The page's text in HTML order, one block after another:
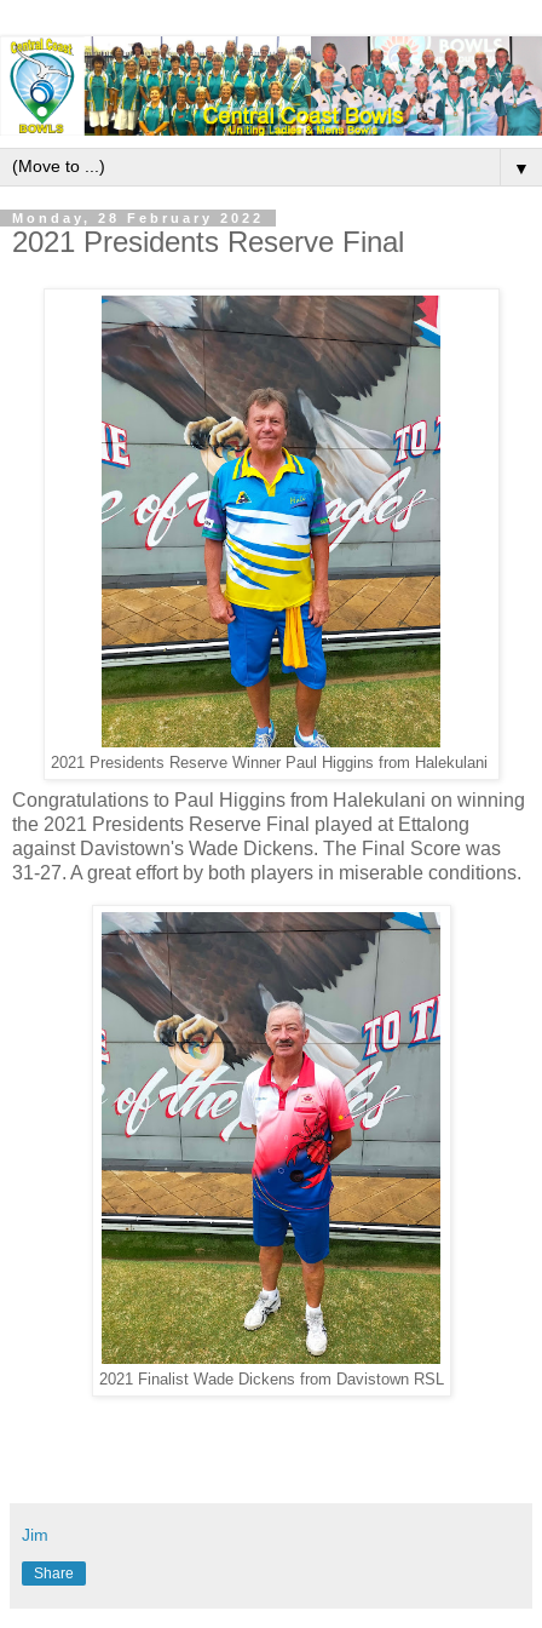
▼
Monday, 28 February 2022
2021 Presidents Reserve Final
2021 Presidents Reserve Winner Paul Higgins from Halekulani
Congratulations to Paul Higgins from Halekulani on winning
the 2021 Presidents Reserve Final played at Ettalong
against Davistown's Wade Dickens. The Final Score was
31-27. A great effort by both players in miserable conditions.
2021 Finalist Wade Dickens from Davistown RSL
Jim
Share